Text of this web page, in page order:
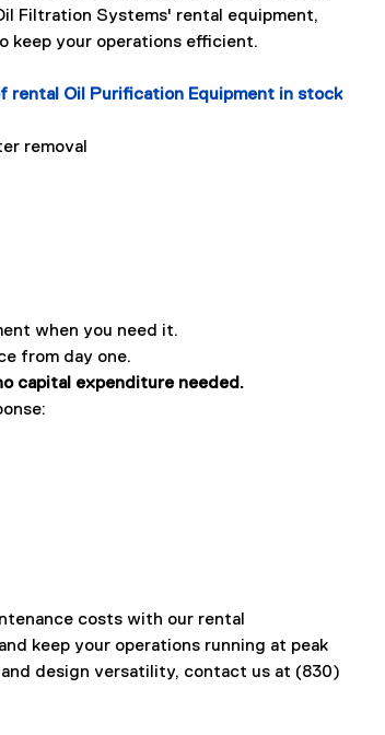
Filtration Systems' rental equipment,
your operations efficient.
rental Oil Purification Equipment in stock
removal
when you need it.
from day one.
capital expenditure needed.
costs with our rental
keep your operations running at peak
design versatility, contact us at (830)